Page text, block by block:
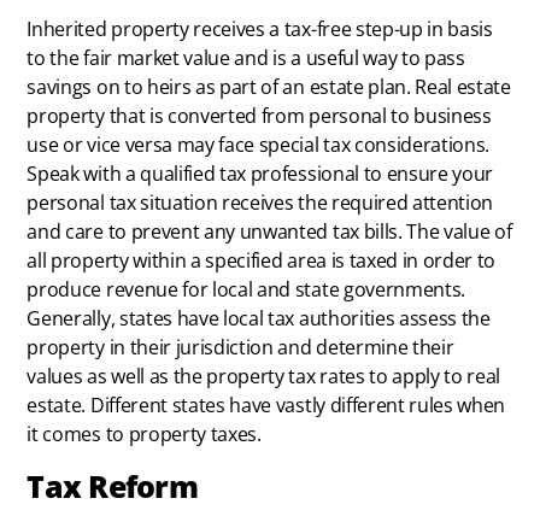
Inherited property receives a tax-free step-up in basis
to the fair market value and is a useful way to pass
savings on to heirs as part of an estate plan. Real estate
property that is converted from personal to business
use or vice versa may face special tax considerations.
Speak with a qualified tax professional to ensure your
personal tax situation receives the required attention
and care to prevent any unwanted tax bills. The value of
all property within a specified area is taxed in order to
produce revenue for local and state governments.
Generally, states have local tax authorities assess the
property in their jurisdiction and determine their
values as well as the property tax rates to apply to real
estate. Different states have vastly different rules when
it comes to property taxes.
Tax Reform